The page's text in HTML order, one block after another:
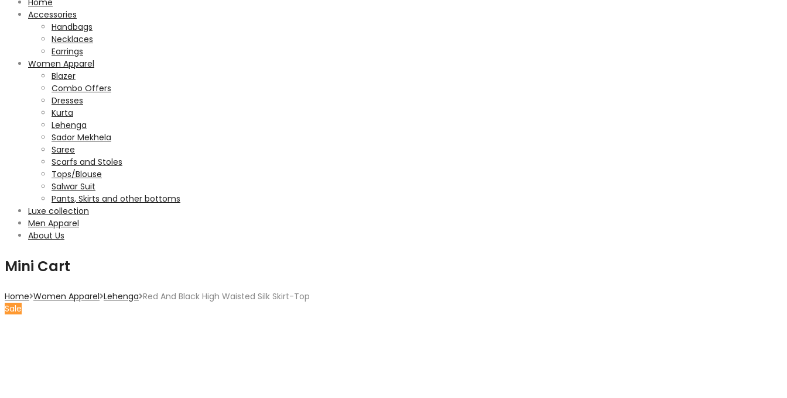
Home
Accessories
Handbags
Necklaces
Earrings
Women Apparel
Blazer
Combo Offers
Dresses
Kurta
Lehenga
Sador Mekhela
Saree
Scarfs and Stoles
Tops/Blouse
Salwar Suit
Pants, Skirts and other bottoms
Luxe collection
Men Apparel
About Us
Mini Cart
Home Women Apparel Lehenga Red And Black High Waisted Silk Skirt-Top
Sale